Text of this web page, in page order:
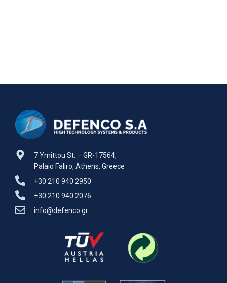
7 Ymittou St. – GR-17564,
Palaio Faliro, Athens, Greece
+30 210 940 2950
+30 210 940 2076
info@defenco.gr